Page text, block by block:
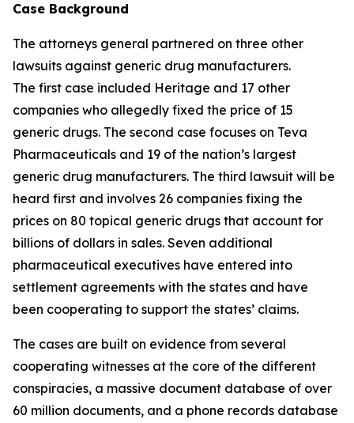
Case Background
The attorneys general partnered on three other
lawsuits against generic drug manufacturers.
The first case included Heritage and 17 other
companies who allegedly fixed the price of 15
generic drugs. The second case focuses on Teva
Pharmaceuticals and 19 of the nation’s largest
generic drug manufacturers. The third lawsuit will be
heard first and involves 26 companies fixing the
prices on 80 topical generic drugs that account for
billions of dollars in sales. Seven additional
pharmaceutical executives have entered into
settlement agreements with the states and have
been cooperating to support the states’ claims.
The cases are built on evidence from several
cooperating witnesses at the core of the different
conspiracies, a massive document database of over
60 million documents, and a phone records database